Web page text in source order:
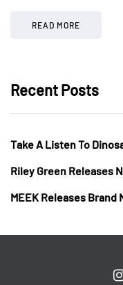
READ MORE
Recent Posts
Take A Listen To
Riley Green Releases
MEEK Releases Brand